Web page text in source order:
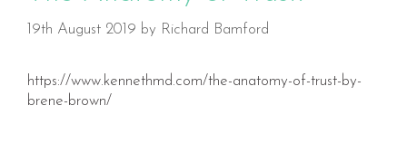
19th August 2019 by Richard Bamford
https://www.kennethmd.com/the-anatomy-of-trust-by-
brene-brown/